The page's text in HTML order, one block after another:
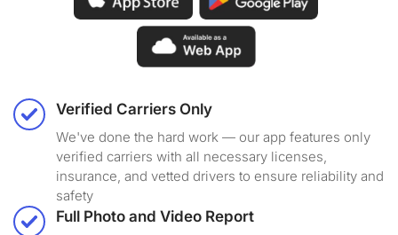
Verified Carriers Only
We've done the hard work — our app features only
verified carriers with all necessary licenses,
insurance, and vetted drivers to ensure reliability and
safety
Full Photo and Video Report